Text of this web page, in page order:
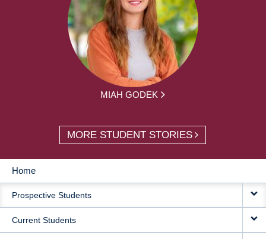
MIAH GODEK
MORE STUDENT STORIES
MAIN
NAVIGATION
Home
Prospective Students
Current Students